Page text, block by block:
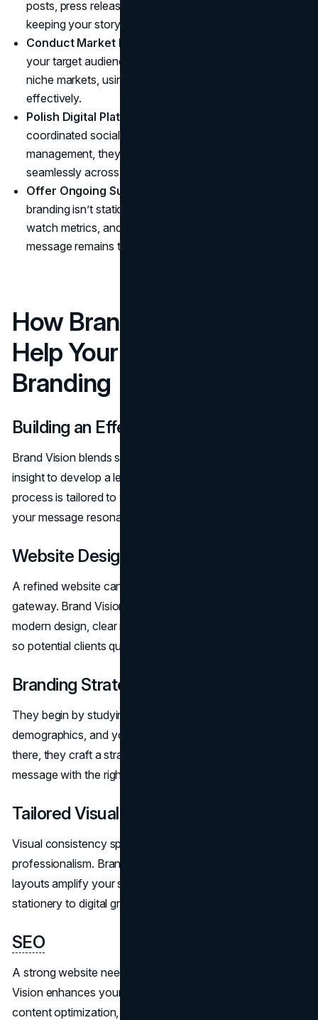
posts, press releases, and client-facing documents,
keeping your story cohesive and compelling.
Conduct Market Research:
your target audience, whether corporate, individual, or
niche markets, using it to direct your branding decisions
effectively.
Polish Digital Platforms:
coordinated social media, and online reputation
management, they maintain your brand identity
seamlessly across all digital spaces.
Offer Ongoing Support and Adjustments:
branding isn’t static, Brand Vision can track feedback,
watch metrics, and adjust strategies to ensure your
message remains timely and resonant.
How Brand Vision Can
Help Your Law Firm
Branding
Building an Effective Brand
Brand Vision blends specialized expertise and creative
insight to develop a legal brand that stands out. Their
process is tailored to your firm’s unique focus, ensuring
your message resonates with the right audience.
Website Design
A refined website can be your most powerful client
gateway. Brand Vision creates online platforms with
modern design, clear navigation, and compelling content
so potential clients quickly see your value.
Branding Strategy
They begin by studying market trends, client
demographics, and your firm’s unique offerings. From
there, they craft a strategic approach that aligns your
message with the right audience segments.
Tailored Visual Design
Visual consistency speaks volumes about
professionalism. Brand Vision’s logos, color palettes, and
layouts amplify your strengths, unifying everything from
stationery to digital graphics.
SEO
A strong website needs visibility to be effective. Brand
Vision enhances your rankings with keyword research,
content optimization, and site structure, positioning you